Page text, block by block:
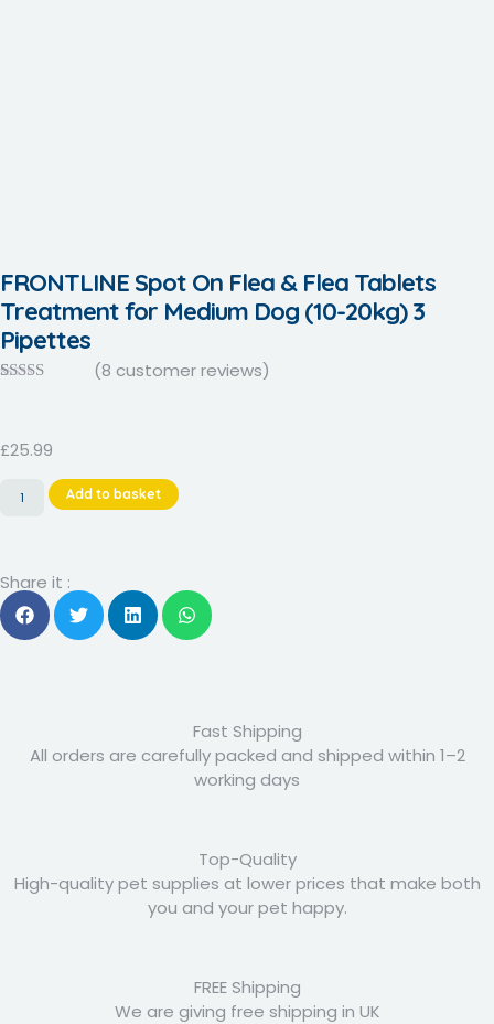
FRONTLINE Spot On Flea & Flea Tablets
Treatment for Medium Dog (10-20kg) 3
Pipettes
customer
ratings
(8 customer reviews)
£25.99
Add to basket
Share it :
Fast Shipping
All orders are carefully packed and shipped within 1–2
working days
Top-Quality
High-quality pet supplies at lower prices that make both
you and your pet happy.
FREE Shipping
We are giving free shipping in UK